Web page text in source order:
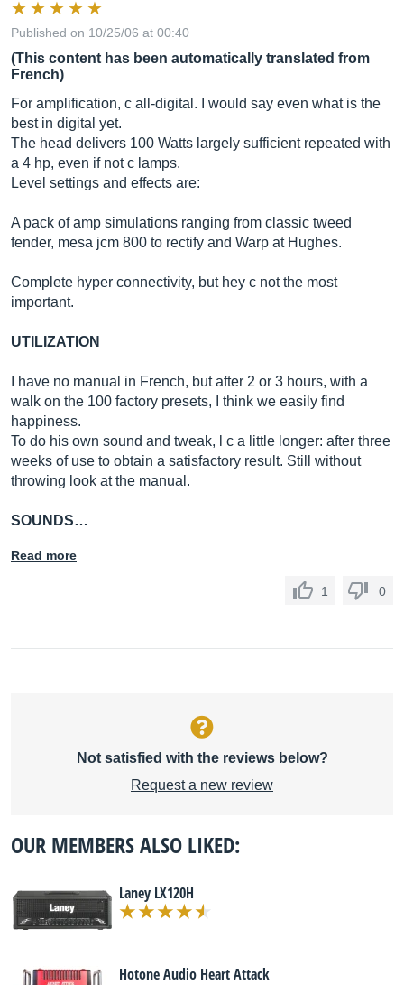
Published on 10/25/06 at 00:40
(This content has been automatically translated from
French)
For amplification, c all-digital. I would say even what is the
best in digital yet.
The head delivers 100 Watts largely sufficient repeated with
a 4 hp, even if not c lamps.
Level settings and effects are:
A pack of amp simulations ranging from classic tweed
fender, mesa jcm 800 to rectify and Warp at Hughes.
Complete hyper connectivity, but hey c not the most
important.
UTILIZATION
I have no manual in French, but after 2 or 3 hours, with a
walk on the 100 factory presets, I think we easily find
happiness.
To do his own sound and tweak, l c a little longer: after three
weeks of use to obtain a satisfactory result. Still without
throwing look at the manual.
SOUNDS…
Read more
1 0
Not satisfied with the reviews below?
Request a new review
OUR MEMBERS ALSO LIKED:
Laney LX120H
Hotone Audio Heart Attack